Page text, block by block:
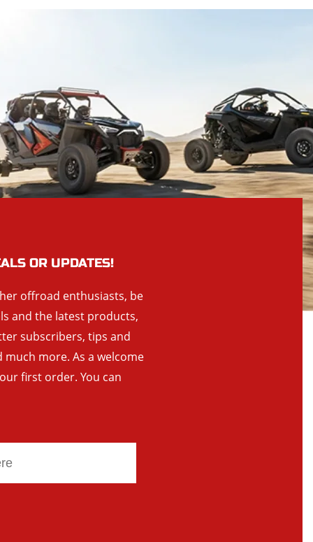
OR UPDATES!
offroad enthusiasts, be
and the latest products,
subscribers, tips and
more. As a welcome
first order. You can